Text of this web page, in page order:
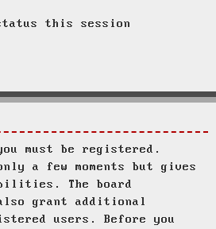
this session
must be registered.
a few moments but gives
The board
grant additional
users. Before you